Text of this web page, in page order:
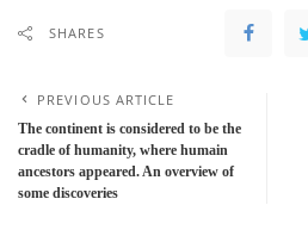
SHARES
PREVIOUS ARTICLE
The continent is considered to be the
cradle of humanity, where humain
ancestors appeared. An overview of
some discoveries